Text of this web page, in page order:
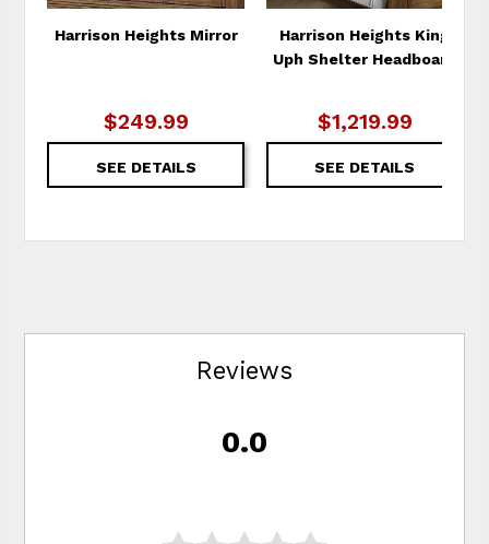
Harrison Heights Mirror
$249.99
SEE DETAILS
Harrison Heights King
Uph Shelter Headboard
$1,219.99
SEE DETAILS
Reviews
0.0